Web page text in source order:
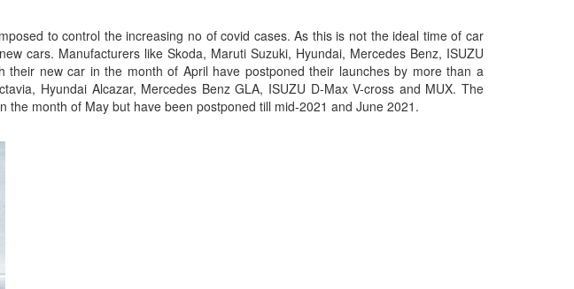
to control the increasing no of covid cases. As this is not the ideal time of car
cars. Manufacturers like Skoda, Maruti Suzuki, Hyundai, Mercedes Benz, ISUZU
new car in the month of April have postponed their launches by more than a
Hyundai Alcazar, Mercedes Benz GLA, ISUZU D-Max V-cross and MUX. The
month of May but have been postponed till mid-2021 and June 2021.